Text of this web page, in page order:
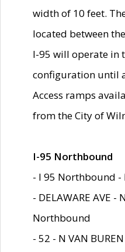
width of 10 feet.
located between
I-95 will operate in
configuration until
Access ramps
from the City of
I-95 Northbound
- I 95 Northbound -
- DELAWARE AVE -
Northbound
- 52 - N VAN